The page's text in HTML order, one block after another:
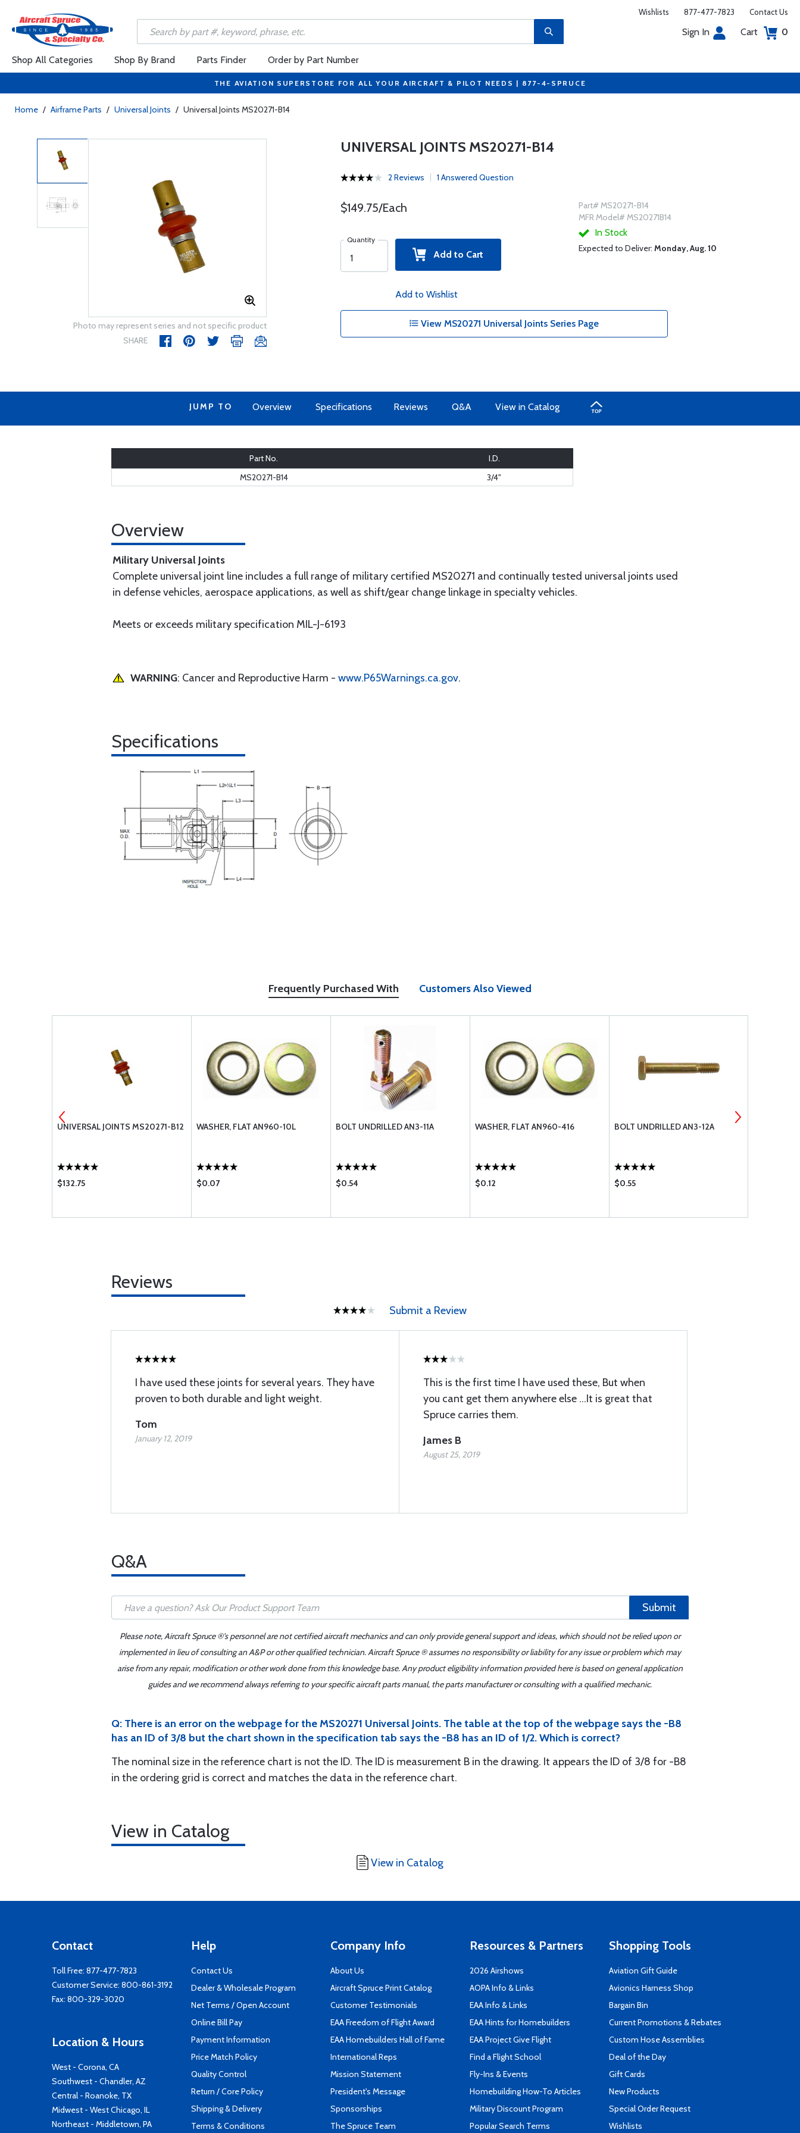
Wishlists 877-477-7823 Contact Us
Sign In Cart 0
Shop All Categories Shop By Brand Parts Finder Order by Part Number
THE AVIATION SUPERSTORE FOR ALL YOUR AIRCRAFT & PILOT NEEDS | 877-4-SPRUCE
Home / Airframe Parts / Universal Joints / Universal Joints MS20271-B14
Photo may represent series and not specific product
SHARE
UNIVERSAL JOINTS MS20271-B14
2 Reviews 1 Answered Question
$149.75/Each
Quantity
Add to Cart
Add to Wishlist
Part# MS20271-B14
MFR Model# MS20271B14
In Stock
Expected to Deliver: Monday, Aug. 10
View MS20271 Universal Joints Series Page
JUMP TO Overview Specifications Reviews Q&A View in Catalog
Part No.
I.D.
MS20271-B14
3/4"
Overview
Military Universal Joints
Complete universal joint line includes a full range of military certified MS20271 and continually tested universal joints used
in defense vehicles, aerospace applications, as well as shift/gear change linkage in specialty vehicles.
Meets or exceeds military specification MIL-J-6193
WARNING: Cancer and Reproductive Harm - www.P65Warnings.ca.gov.
Specifications
Frequently Purchased With Customers Also Viewed
UNIVERSAL JOINTS MS20271-B12
$132.75
WASHER, FLAT AN960-10L
$0.07
BOLT UNDRILLED AN3-11A
$0.54
WASHER, FLAT AN960-416
$0.12
BOLT UNDRILLED AN3-12A
$0.55
Reviews
Submit a Review
I have used these joints for several years. They have
proven to both durable and light weight.
Tom
January 12, 2019
This is the first time I have used these, But when
you cant get them anywhere else ...It is great that
Spruce carries them.
James B
August 25, 2019
Q&A
Submit
Please note, Aircraft Spruce ®'s personnel are not certified aircraft mechanics and can only provide general support and ideas, which should not be relied upon or
implemented in lieu of consulting an A&P or other qualified technician. Aircraft Spruce ® assumes no responsibility or liability for any issue or problem which may
arise from any repair, modification or other work done from this knowledge base. Any product eligibility information provided here is based on general application
guides and we recommend always referring to your specific aircraft parts manual, the parts manufacturer or consulting with a qualified mechanic.
Q: There is an error on the webpage for the MS20271 Universal Joints. The table at the top of the webpage says the -B8
has an ID of 3/8 but the chart shown in the specification tab says the -B8 has an ID of 1/2. Which is correct?
The nominal size in the reference chart is not the ID. The ID is measurement B in the drawing. It appears the ID of 3/8 for -B8
in the ordering grid is correct and matches the data in the reference chart.
View in Catalog
View in Catalog
Contact
Toll Free: 877-477-7823
Customer Service: 800-861-3192
Fax: 800-329-3020
Location & Hours
West - Corona, CA
Southwest - Chandler, AZ
Central - Roanoke, TX
Midwest - West Chicago, IL
Northeast - Middletown, PA
Help
Contact Us
Dealer & Wholesale Program
Net Terms / Open Account
Online Bill Pay
Payment Information
Price Match Policy
Quality Control
Return / Core Policy
Shipping & Delivery
Terms & Conditions
Company Info
About Us
Aircraft Spruce Print Catalog
Customer Testimonials
EAA Freedom of Flight Award
EAA Homebuilders Hall of Fame
International Reps
Mission Statement
President's Message
Sponsorships
The Spruce Team
Resources & Partners
2026 Airshows
AOPA Info & Links
EAA Info & Links
EAA Hints for Homebuilders
EAA Project Give Flight
Find a Flight School
Fly-Ins & Events
Homebuilding How-To Articles
Military Discount Program
Popular Search Terms
Shopping Tools
Aviation Gift Guide
Avionics Harness Shop
Bargain Bin
Current Promotions & Rebates
Custom Hose Assemblies
Deal of the Day
Gift Cards
New Products
Special Order Request
Wishlists